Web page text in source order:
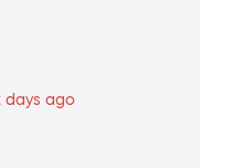
days ago